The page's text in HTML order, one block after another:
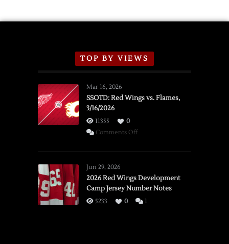
TOP BY VIEWS
Mar 16, 2026
SSOTD: Red Wings vs. Flames,
3/16/2026
11355
0
Comments Offon
vs.
Flames,
3/16/2026
Jun 29, 2026
2026 Red Wings Development
Camp Jersey Number Notes
5233 0 1